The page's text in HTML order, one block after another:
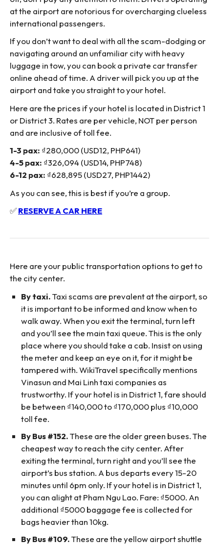
at the airport are notorious for overcharging clueless
international passengers.
If you don’t want to deal with all the scam-dodging or
navigating around an unfamiliar city with heavy
luggage in tow, you can book a private car transfer
online ahead of time. A driver will pick you up at the
airport and take you straight to your hotel.
Here are the prices if your hotel is located in District 1
or District 3. Rates are per vehicle, NOT per person
and are inclusive of toll fee.
1-3 pax: ₫280,000 (USD12, PHP641)
4-5 pax: ₫326,094 (USD14, PHP748)
6-12 pax: ₫628,895 (USD27, PHP1442)
As you can see, this is best if you’re a group.
✅RESERVE A CAR HERE
Here are your public transportation options to get to
the city center.
By taxi.Taxi scams are prevalent at the airport, so
it is important to be informed and know when to
walk away. When you exit the terminal, turn left
and you’ll see the main taxi queue. This is the only
place where you should take a cab. Insist on using
the meter and keep an eye on it, for it might be
tampered with. WikiTravel specifically mentions
Vinasun and Mai Linh taxi companies as
trustworthy. If your hotel is in District 1, fare should
be between ₫140,000 to ₫170,000 plus ₫10,000
toll fee.
By Bus #152.These are the older green buses. The
cheapest way to reach the city center. After
exiting the terminal, turn right and you’ll see the
airport’s bus station. A bus departs every 15-20
minutes until 6pm only. If your hotel is in District 1,
you can alight at Pham Ngu Lao. Fare: ₫5000. An
additional ₫5000 baggage fee is collected for
bags heavier than 10kg.
By Bus #109.These are the yellow airport shuttle